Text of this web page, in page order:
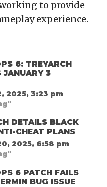
to provide
experience.
6: TREYARCH
JANUARY 3
2025, 3:23 pm
DETAILS BLACK
CHEAT PLANS
2025, 6:58 pm
6 PATCH FAILS
BUG ISSUE